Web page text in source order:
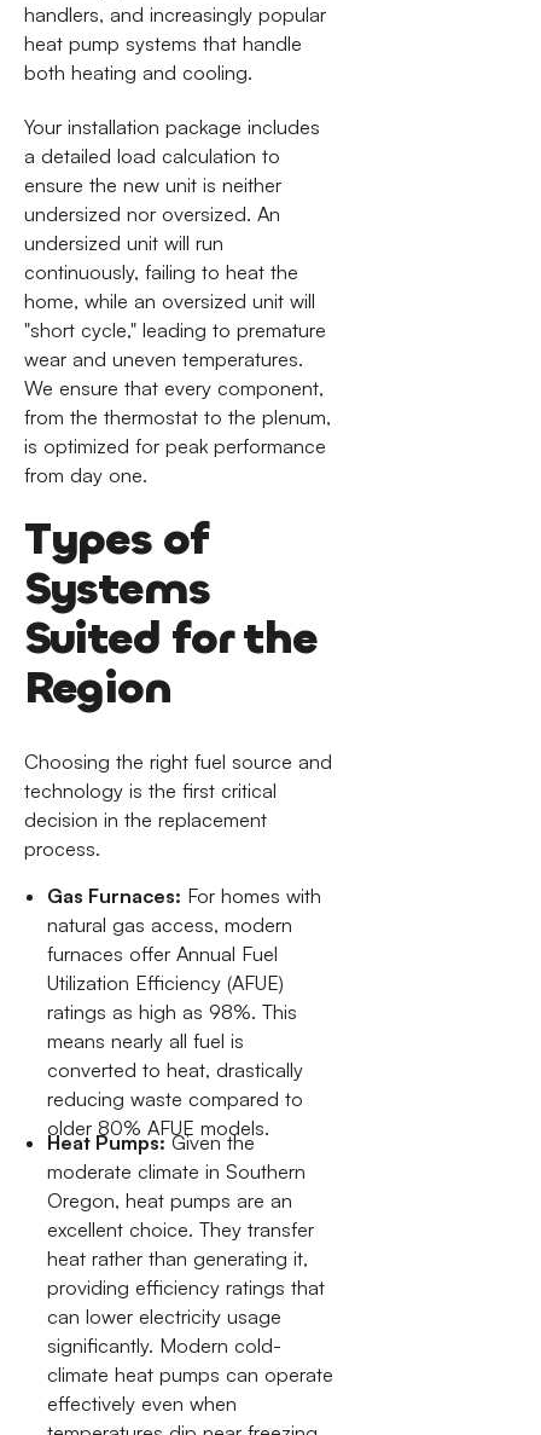
handlers, and increasingly popular
heat pump systems that handle
both heating and cooling.
Your installation package includes
a detailed load calculation to
ensure the new unit is neither
undersized nor oversized. An
undersized unit will run
continuously, failing to heat the
home, while an oversized unit will
"short cycle," leading to premature
wear and uneven temperatures.
We ensure that every component,
from the thermostat to the plenum,
is optimized for peak performance
from day one.
Types of
Systems
Suited for the
Region
Choosing the right fuel source and
technology is the first critical
decision in the replacement
process.
Gas Furnaces: For homes with
natural gas access, modern
furnaces offer Annual Fuel
Utilization Efficiency (AFUE)
ratings as high as 98%. This
means nearly all fuel is
converted to heat, drastically
reducing waste compared to
older 80% AFUE models.
Heat Pumps: Given the
moderate climate in Southern
Oregon, heat pumps are an
excellent choice. They transfer
heat rather than generating it,
providing efficiency ratings that
can lower electricity usage
significantly. Modern cold-
climate heat pumps can operate
effectively even when